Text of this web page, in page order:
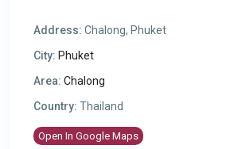
Address: Chalong, Phuket
City: Phuket
Area: Chalong
Country: Thailand
Open In Google Maps